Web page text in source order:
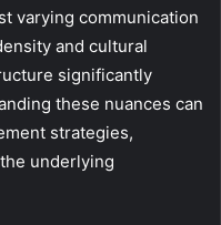
varying communication
and cultural
significantly
these nuances can
strategies,
underlying